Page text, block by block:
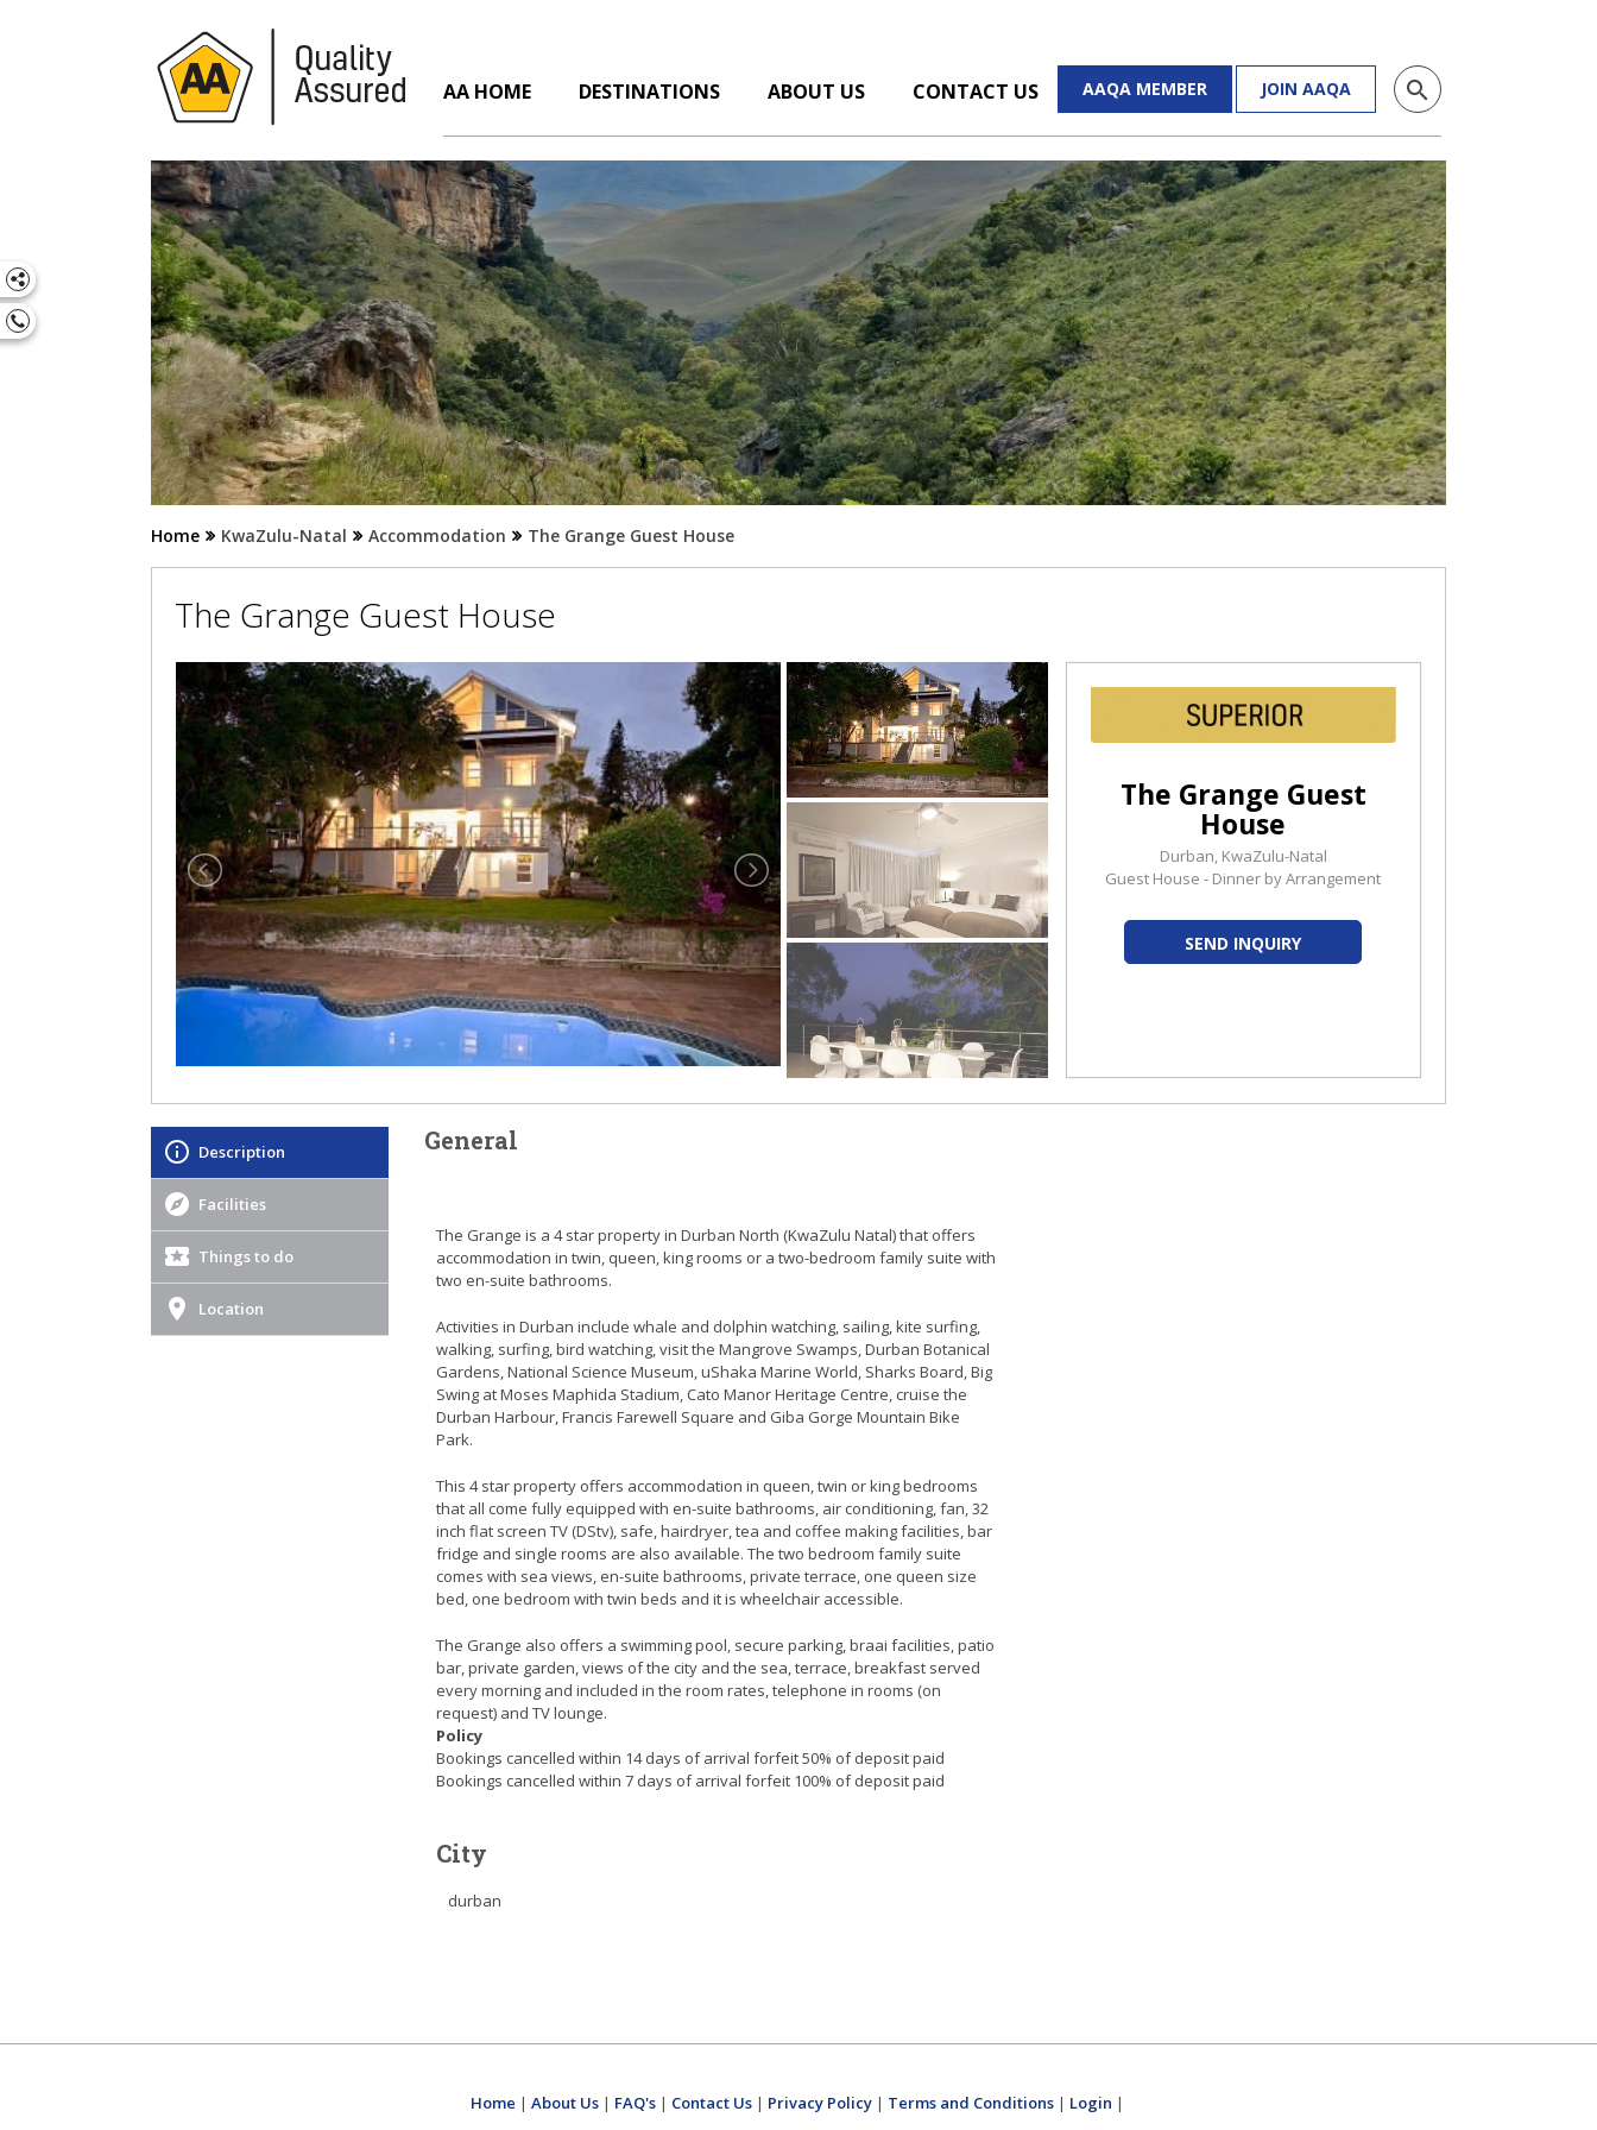
AA HOME DESTINATIONS ABOUT US CONTACT US AAQA MEMBER JOIN AAQA search
Home KwaZulu-Natal Accommodation The Grange Guest House
The Grange Guest House
The Grange Guest
House
Durban, KwaZulu-Natal
Guest House - Dinner by Arrangement
SEND INQUIRY
Description
Facilities
Things to do
Location
General
The Grange is a 4 star property in Durban North (KwaZulu Natal) that offers
accommodation in twin, queen, king rooms or a two-bedroom family suite with
two en-suite bathrooms.
Activities in Durban include whale and dolphin watching, sailing, kite surfing,
walking, surfing, bird watching, visit the Mangrove Swamps, Durban Botanical
Gardens, National Science Museum, uShaka Marine World, Sharks Board, Big
Swing at Moses Maphida Stadium, Cato Manor Heritage Centre, cruise the
Durban Harbour, Francis Farewell Square and Giba Gorge Mountain Bike
Park.
This 4 star property offers accommodation in queen, twin or king bedrooms
that all come fully equipped with en-suite bathrooms, air conditioning, fan, 32
inch flat screen TV (DStv), safe, hairdryer, tea and coffee making facilities, bar
fridge and single rooms are also available. The two bedroom family suite
comes with sea views, en-suite bathrooms, private terrace, one queen size
bed, one bedroom with twin beds and it is wheelchair accessible.
The Grange also offers a swimming pool, secure parking, braai facilities, patio
bar, private garden, views of the city and the sea, terrace, breakfast served
every morning and included in the room rates, telephone in rooms (on
request) and TV lounge.
Policy
Bookings cancelled within 14 days of arrival forfeit 50% of deposit paid
Bookings cancelled within 7 days of arrival forfeit 100% of deposit paid
City
durban
Home | About Us| FAQ's| Contact Us| Privacy Policy| Terms and Conditions| Login |